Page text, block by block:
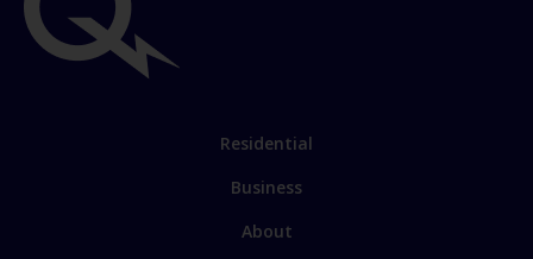
Residential
Business
About